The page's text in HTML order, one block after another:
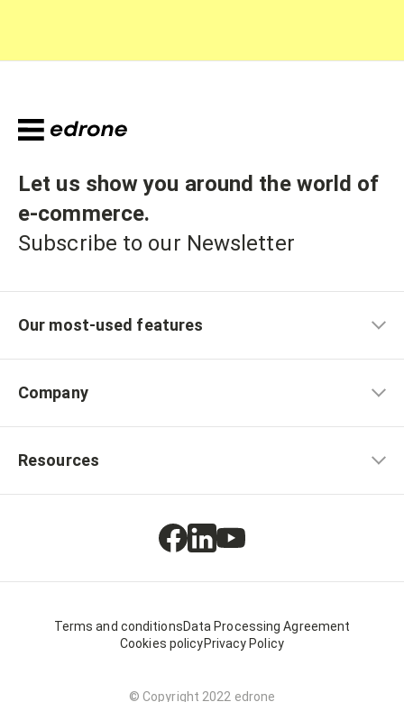
Let us show you around the world of
e-commerce.
Subscribe to our Newsletter
Our most-used features
Company
Resources
Terms and conditionsData Processing Agreement
Cookies policyPrivacy Policy
© Copyright 2022 edrone